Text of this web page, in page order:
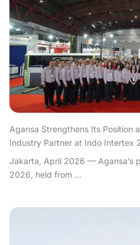
Agansa Strengthens Its Position
Industry Partner at Indo Intertex
Jakarta, April 2026 — Agansa’s
2026, held from ...